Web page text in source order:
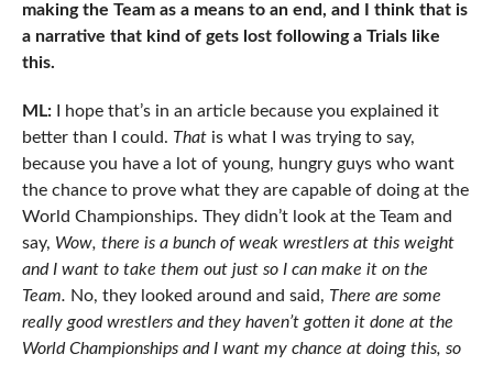
making the Team as a means to an end, and I think that is
a narrative that kind of gets lost following a Trials like
this.
ML:I hope that’s in an article because you explained it
better than I could. Thatis what I was trying to say,
because you have a lot of young, hungry guys who want
the chance to prove what they are capable of doing at the
World Championships. They didn’t look at the Team and
say, Wow, there is a bunch of weak wrestlers at this weight
and I want to take them out just so I can make it on the
Team. No, they looked around and said, There are some
really good wrestlers and they haven’t gotten it done at the
World Championships and I want my chance at doing this, so